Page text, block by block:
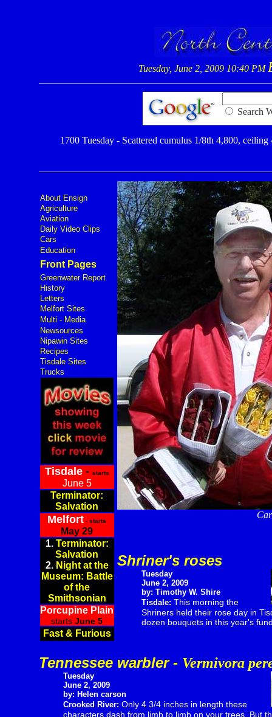
Tuesday, June 2, 2009 10:40 PM
Search
1700 Tuesday - Scattered cumulus 1/8th 4,800,
About Ensign
Agriculture
Aviation
Daily Video Clips
Cars
Education
Front Pages
Greenwater Report
History
Letters
Melfort Sites
Multi - Media
Newsources
Nipawin Sites
Recipes
Tisdale Sites
Trucks
Tisdale- starts
June 5
Terminator:
Salvation
Melfort - starts
May 29
1.Terminator:
Salvation
2. Night at the
Museum: Battle
of the
Smithsonian
Porcupine Plain
starts June 5
Fast & Furious
Shriner's roses
Tuesday
June 2, 2009
by: Timothy W. Shire
Tisdale: This morning the
Shriners held their rose day in
dozen bouquets in this year's
Tennessee warbler - Vermivora
Tuesday
June 2, 2009
by: Helen carson
Crooked River: Only 4 3/4 inches in length these
characters dash from limb to limb on your trees. But